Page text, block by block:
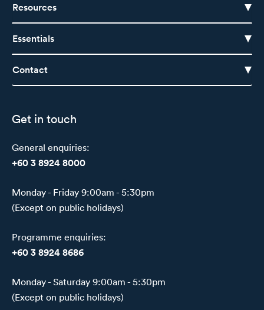
Resources
Essentials
Contact
Get in touch
General enquiries:
+60 3 8924 8000
Monday - Friday 9:00am - 5:30pm
(Except on public holidays)
Programme enquiries:
+60 3 8924 8686
Monday - Saturday 9:00am - 5:30pm
(Except on public holidays)